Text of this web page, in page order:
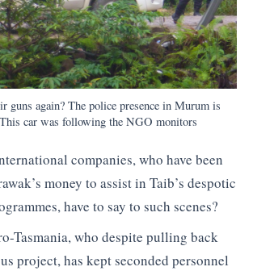
guns again? The police presence in Murum is
car was following the NGO monitors
companies, who have been
money to assist in Taib’s despotic
have to say to such scenes?
Tasmania, who despite pulling back
project, has kept seconded personnel